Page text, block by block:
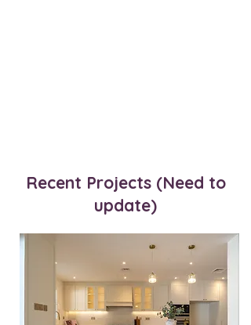
Recent Projects (Need to
update)